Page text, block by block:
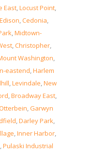
East,Locust Point,
,Cedonia,
,Midtown-
,Christopher,
Washington,
eastend,Harlem
,Levindale,New
,Broadway East,
,Garwyn
,Darley Park,
,Inner Harbor,
,Pulaski Industrial